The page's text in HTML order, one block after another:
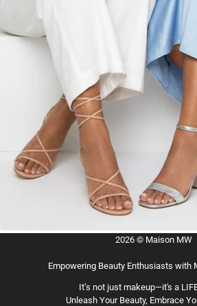
2026 © Maison MW
Empowering Beauty Enthusiasts with
It’s not just makeup—it's a
Unleash Your Beauty, Embrace